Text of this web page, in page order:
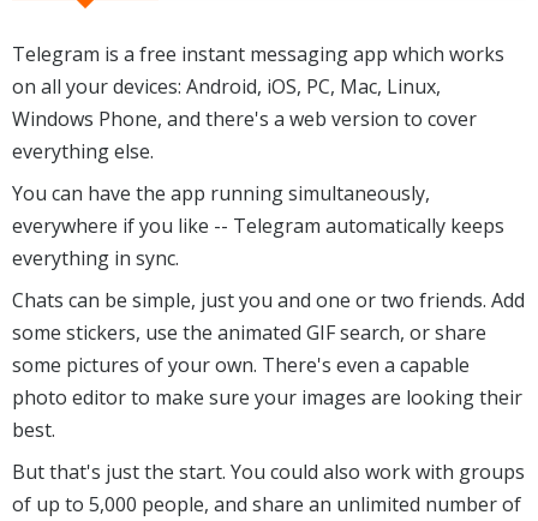
Telegram is a free instant messaging app which works
on all your devices: Android, iOS, PC, Mac, Linux,
Windows Phone, and there's a web version to cover
everything else.
You can have the app running simultaneously,
everywhere if you like -- Telegram automatically keeps
everything in sync.
Chats can be simple, just you and one or two friends. Add
some stickers, use the animated GIF search, or share
some pictures of your own. There's even a capable
photo editor to make sure your images are looking their
best.
But that's just the start. You could also work with groups
of up to 5,000 people, and share an unlimited number of